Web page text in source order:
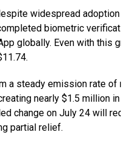
widespread adoption
biometric
globally. Even with this
a steady emission rate of
nearly $1.5 million in
change on July 24 will
partial relief.